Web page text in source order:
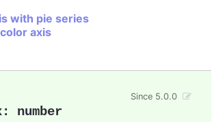
with pie series
axis
: number
Since 5.0.0